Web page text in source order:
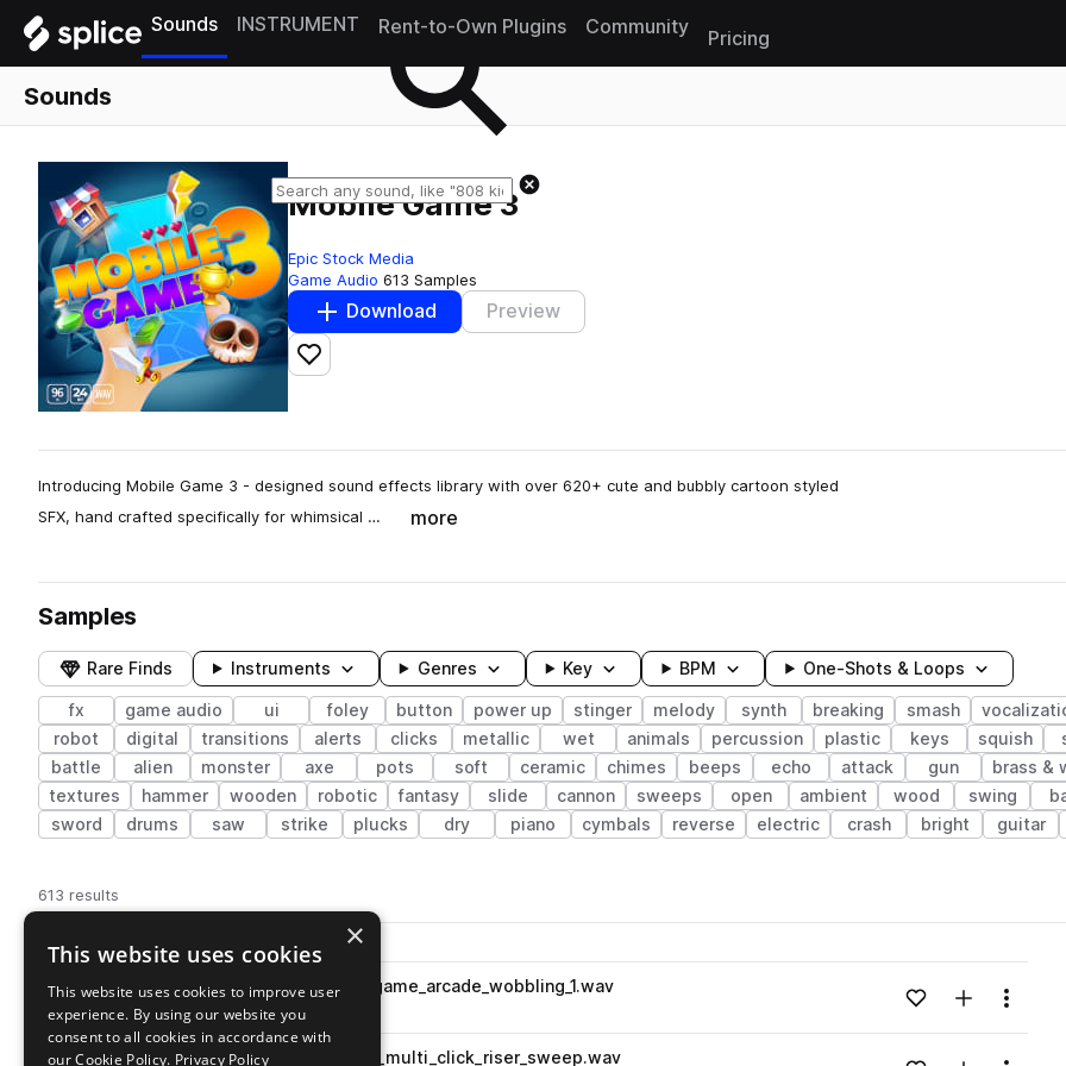
Sounds INSTRUMENT Rent-to-Own Plugins Community
Pricing
Sounds
Mobile Game 3
Epic Stock Media
Game Audio 613 Samples
Download Preview
Add to likes
Introducing Mobile Game 3 - designed sound effects library with over 620+ cute and bubbly cartoon styled
SFX, hand crafted specifically for whimsical …
more
Samples
Rare Finds Instruments Genres Key BPM One-Shots & Loops
fx game audio ui foley button power up stinger melody synth breaking smash
robot
digital transitions alerts clicks metallic wet animals percussion plastic keys squish
battle
alien monster axe pots soft ceramic chimes beeps echo attack gun brass &
textures
hammer wooden robotic fantasy slide cannon sweeps open ambient wood swing
sword
drums saw strike plucks dry piano cymbals reverse electric crash bright guitar
613 results
Pack Play controlsSort by
Filename
Go to Mobile Game 3 pack
playESM_MG3_fx_button_enter_game_arcade_wobbling_1.wav
ui game audio Loading content...Add to likes
Add toMenu
ESM_MG3_fx_button_simple_multi_click_riser_sweep.wav
×
This website uses cookies
This website uses cookies to improve user
experience. By using our website you
consent to all cookies in accordance with
our Cookie Policy. Privacy Policy